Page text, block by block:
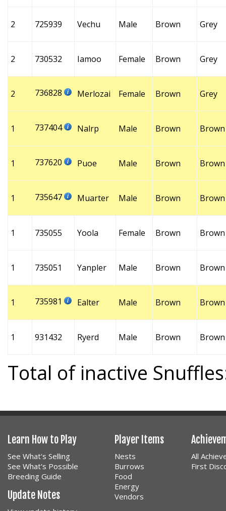
2 725939 Vechu Male Brown Grey
2 730532 Iamoo Female Brown Grey
2 736828 Merlozai Female Brown Grey
1 737404 Nalrp Male Brown Brown
1 737620 Puoe Male Brown Brown
1 735647 Muarter Male Brown Brown
1 735055 Yoola Female Brown Brown
1 735051 Yanpler Male Brown Brown
1 735981 Ealter Male Brown Brown
1 931432 Ryerd Male Brown Brown
Total of inactive
Learn How to Play
See What's Selling
See What's Possible
Breeding Guide
Update Notes
Player Items
Nests
Burrows
Food
Energy
Vendors
All
First